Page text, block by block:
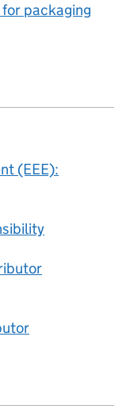
packaging
(EEE):